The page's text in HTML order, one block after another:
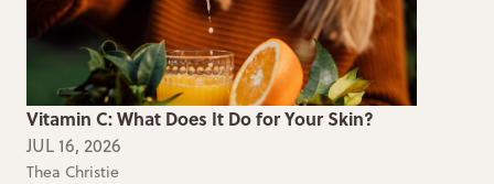
Vitamin C: What Does It Do for Your Skin?
JUL 16, 2026
Thea Christie